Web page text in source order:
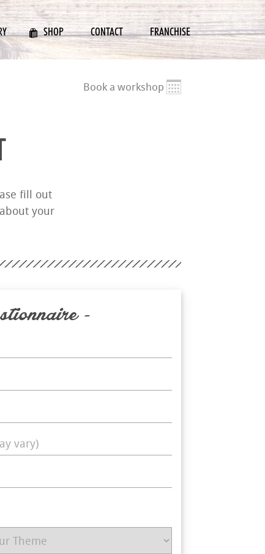
SHOP CONTACT FRANCHISE
Book a workshop
fill out
your
-
vary)